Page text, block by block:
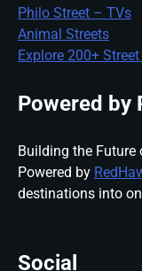
Philo Street – TVs
Animal Streets
Explore 200+
Powered by
Building the Future
Powered by
destinations into
Social